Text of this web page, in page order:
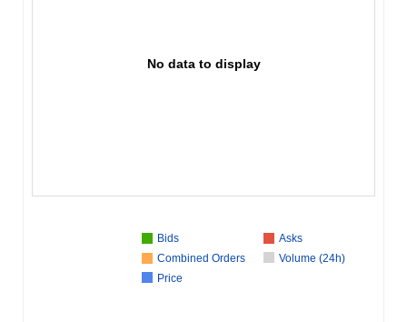
No data to display
Bids
Asks
Combined Orders
Volume (24h)
Price